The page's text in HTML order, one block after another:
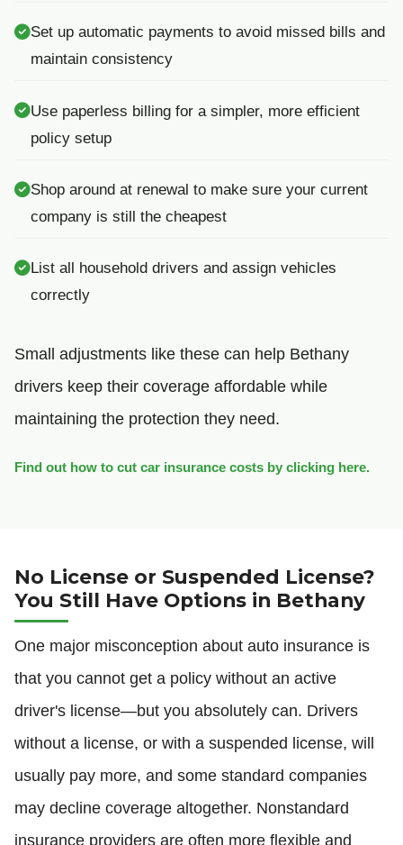
Set up automatic payments to avoid missed bills and
maintain consistency
Use paperless billing for a simpler, more efficient
policy setup
Shop around at renewal to make sure your current
company is still the cheapest
List all household drivers and assign vehicles
correctly
Small adjustments like these can help Bethany
drivers keep their coverage affordable while
maintaining the protection they need.
Find out how to cut car insurance costs by clicking here.
No License or Suspended License?
You Still Have Options in Bethany
One major misconception about auto insurance is
that you cannot get a policy without an active
driver's license—but you absolutely can. Drivers
without a license, or with a suspended license, will
usually pay more, and some standard companies
may decline coverage altogether. Nonstandard
insurance providers are often more flexible and